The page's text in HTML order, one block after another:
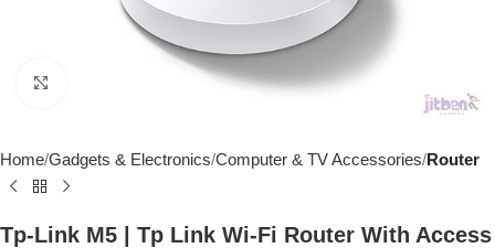
Home Gadgets & Electronics Computer & TV Accessories Router
Tp-Link M5 | Tp Link Wi-Fi Router With Access